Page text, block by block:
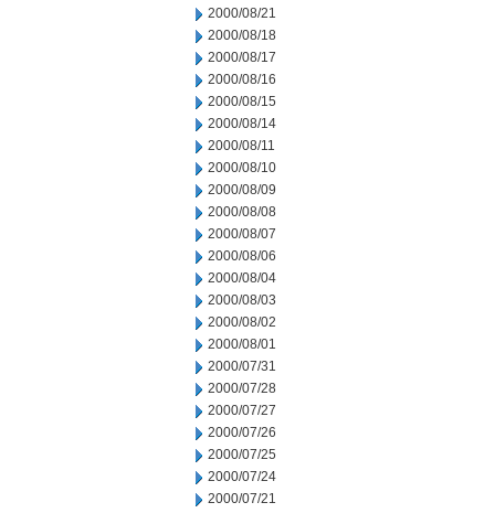
2000/08/21
2000/08/18
2000/08/17
2000/08/16
2000/08/15
2000/08/14
2000/08/11
2000/08/10
2000/08/09
2000/08/08
2000/08/07
2000/08/06
2000/08/04
2000/08/03
2000/08/02
2000/08/01
2000/07/31
2000/07/28
2000/07/27
2000/07/26
2000/07/25
2000/07/24
2000/07/21